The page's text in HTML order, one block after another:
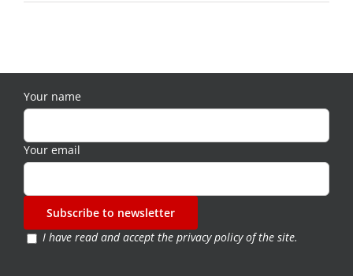
Your name
Your email
I have read and accept the privacy policy of the site.